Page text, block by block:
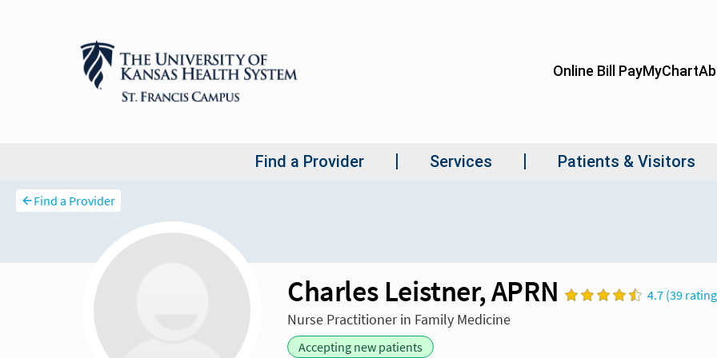
Find a Provider
Charles Leistner, APRN 4.7 (39
Nurse Practitioner in Family Medicine
Accepting new patients